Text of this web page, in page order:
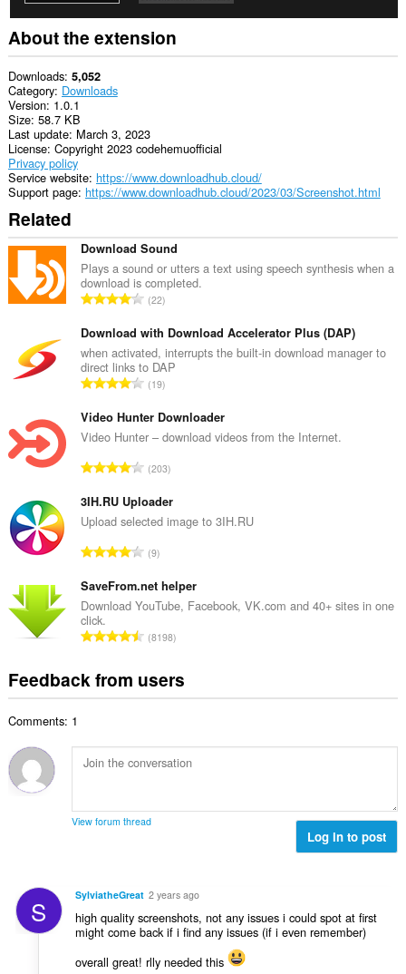
About the extension
Downloads 5,052
Category Downloads
Version 1.0.1
Size 58.7 KB
Last update March 3, 2023
License Copyright 2023 codehemuofficial
Privacy policy
Service website https://www.downloadhub.cloud/
Support page https://www.downloadhub.cloud/2023/03/Screenshot.html
Related
Download Sound
Plays a sound or utters a text using speech synthesis when a
download is completed.
T
t
a
l
n
m
b
e
o
f
a
i
n
s
22
Download with Download Accelerator Plus (DAP)
when activated, interrupts the built-in download manager to
direct links to DAP
T
t
a
n
m
b
e
o
f
a
i
n
:
19
Video Hunter Downloader
Video Hunter – download videos from the Internet.
T
t
a
n
m
b
e
f
r
i
s
:
203
3IH.RU Uploader
Upload selected image to 3IH.RU
T
t
a
n
m
b
o
f
t
s
:
9
SaveFrom.net helper
Download YouTube, Facebook, VK.com and 40+ sites in one
click.
T
t
a
u
m
r
a
i
n
g
8198
Feedback from users
Comments: 1
View forum thread
Log in to post
S SylviatheGreat 2 years ago
high quality screenshots, not any issues i could spot at first
might come back if i find any issues (if i even remember)
overall great! rlly needed this